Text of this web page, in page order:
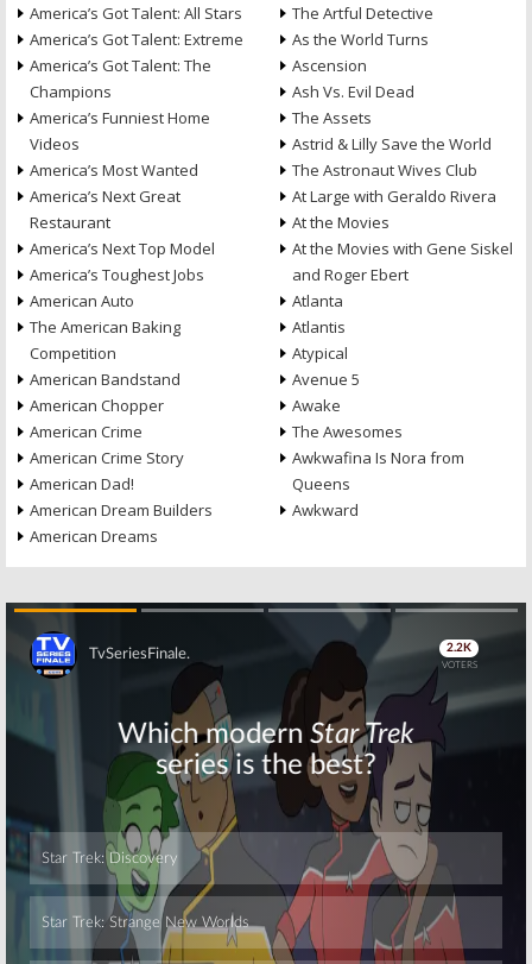
America’s Got Talent: All Stars
America’s Got Talent: Extreme
America’s Got Talent: The
Champions
America’s Funniest Home
Videos
America’s Most Wanted
America’s Next Great
Restaurant
America’s Next Top Model
America’s Toughest Jobs
American Auto
The American Baking
Competition
American Bandstand
American Chopper
American Crime
American Crime Story
American Dad!
American Dream Builders
American Dreams
The Artful Detective
As the World Turns
Ascension
Ash Vs. Evil Dead
The Assets
Astrid & Lilly Save the World
The Astronaut Wives Club
At Large with Geraldo Rivera
At the Movies
At the Movies with Gene Siskel
and Roger Ebert
Atlanta
Atlantis
Atypical
Avenue 5
Awake
The Awesomes
Awkwafina Is Nora from
Queens
Awkward
Skip
Skip